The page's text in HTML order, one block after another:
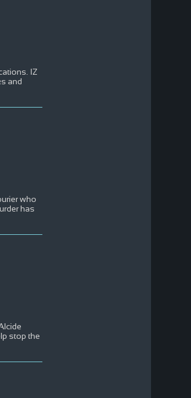
IZ
and
who
has
stop the